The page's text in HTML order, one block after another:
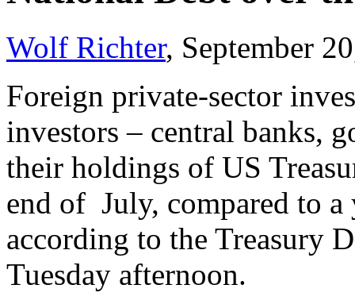
Wolf Richter, September
Foreign private-sector
investors – central banks,
their holdings of US
end of July, compared to
according to the Treasury
Tuesday afternoon.